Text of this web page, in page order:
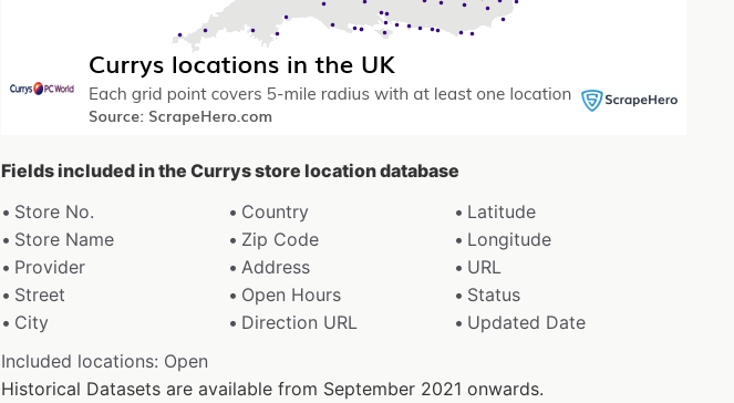
Fields included in the Currys store location database
Store No.
Country
Latitude
Store Name
Zip Code
Longitude
Provider
Address
URL
Street
Open Hours
Status
City
Direction URL
Updated Date
Included locations: Open
Historical Datasets are available from September 2021 onwards.